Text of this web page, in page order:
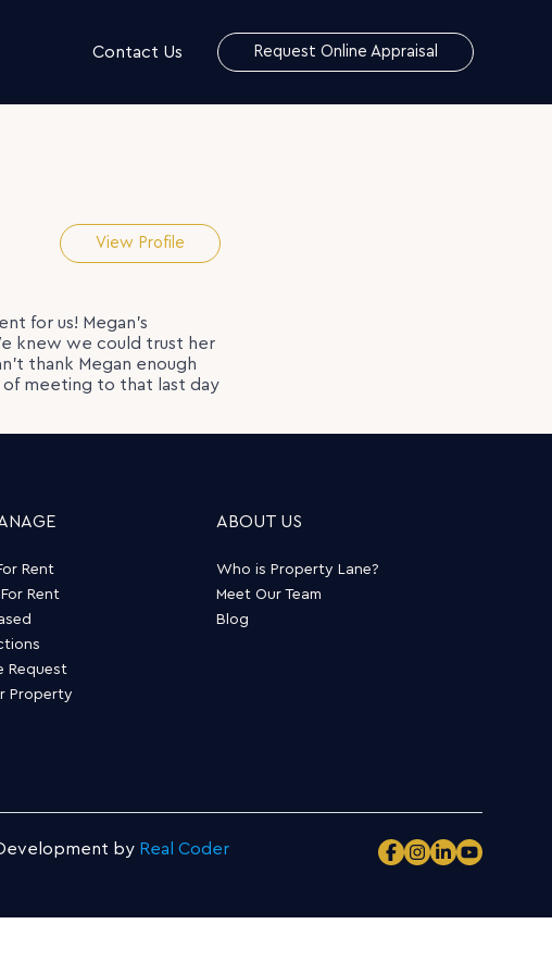
Contact Us Request Online Appraisal
View Profile
for us! Megan’s
knew we could trust her
thank Megan enough
of meeting to that last day
Rent
Rent
Request
Property
ABOUT US
Who is Property Lane?
Meet Our Team
Blog
by Real Coder